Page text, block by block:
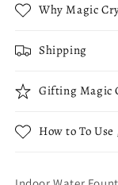
Why Magic
Shipping
Gifting Magic
How to To